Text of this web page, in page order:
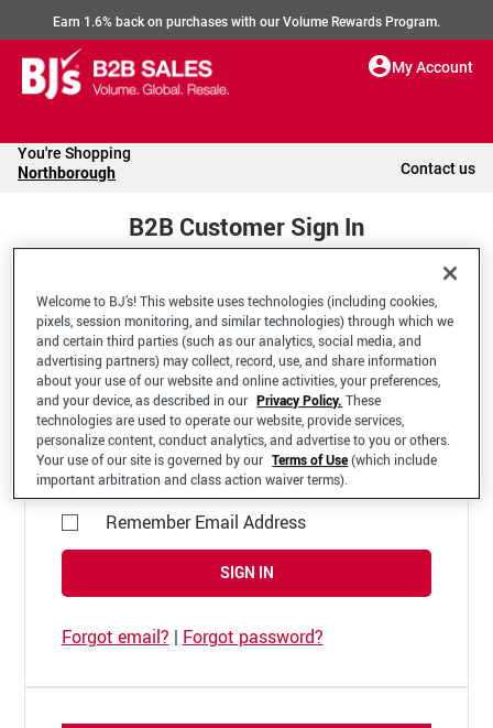
Earn 1.6% back on purchases with our Volume Rewards Program.
My Account
You're Shopping
Northborough Contact us
B2B Customer Sign In
Welcome to your BJ's B2B Account
*Email Address
Remember Email Address
SIGN IN
Forgot email? | Forgot password?
Welcome to BJ’s! This website uses technologies (including cookies,
pixels, session monitoring, and similar technologies) through which we
and certain third parties (such as our analytics, social media, and
advertising partners) may collect, record, use, and share information
about your use of our website and online activities, your preferences,
and your device, as described in our Privacy Policy. These
technologies are used to operate our website, provide services,
personalize content, conduct analytics, and advertise to you or others.
Your use of our site is governed by our Terms of Use(which include
important arbitration and class action waiver terms).